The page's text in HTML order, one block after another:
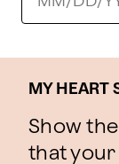
MY HEART
Show
that your